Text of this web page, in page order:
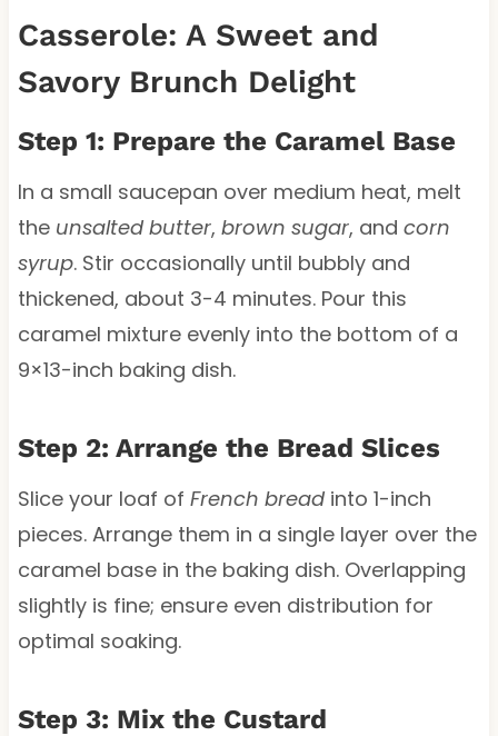
Casserole: A Sweet and
Savory Brunch Delight
Step 1: Prepare the Caramel Base
In a small saucepan over medium heat, melt
the unsalted butter, brown sugar, and corn
syrup. Stir occasionally until bubbly and
thickened, about 3-4 minutes. Pour this
caramel mixture evenly into the bottom of a
9×13-inch baking dish.
Step 2: Arrange the Bread Slices
Slice your loaf of French breadinto 1-inch
pieces. Arrange them in a single layer over the
caramel base in the baking dish. Overlapping
slightly is fine; ensure even distribution for
optimal soaking.
Step 3: Mix the Custard